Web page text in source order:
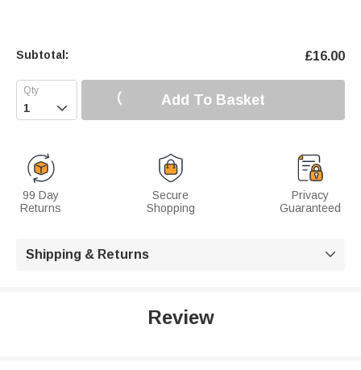
Subtotal: £16.00
 Add To Basket
99 Day
Returns
Secure
Shopping
Privacy
Guaranteed
Shipping & Returns 
Review